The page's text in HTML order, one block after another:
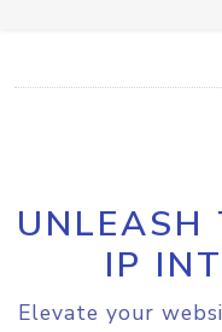
UNLEASH
IP
Elevate your